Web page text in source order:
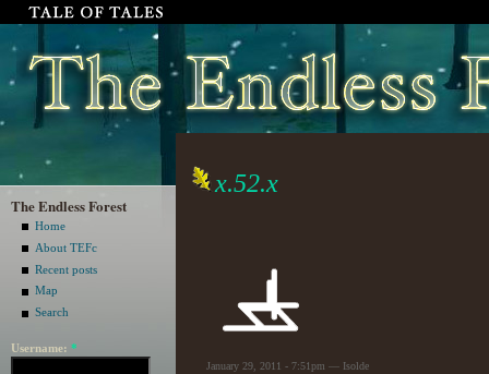
The Endless Forest
Home
About TEFc
Recent posts
Map
Search
Username: *
x.52.x
January 29, 2011 - 7:51pm — Isolde